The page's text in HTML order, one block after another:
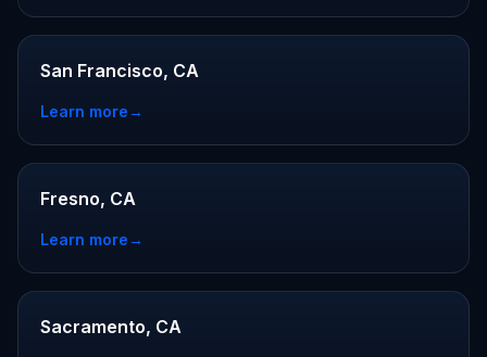
San Francisco, CA
Learn more→
Fresno, CA
Learn more→
Sacramento, CA